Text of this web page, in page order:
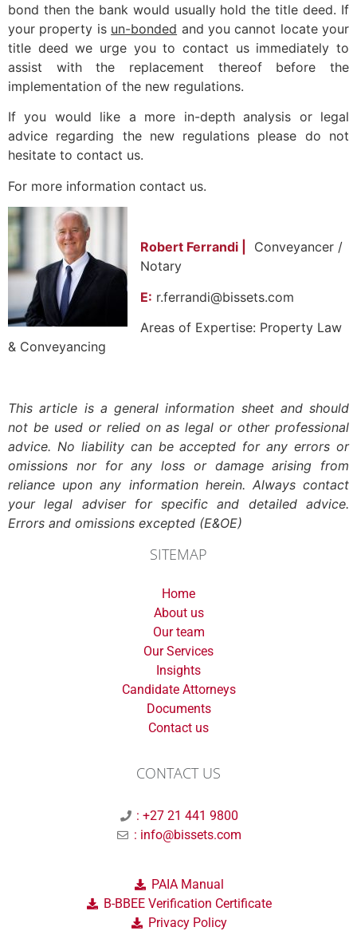
bond then the bank would usually hold the title deed. If
your property is un-bonded and you cannot locate your
title deed we urge you to contact us immediately to
assist with the replacement thereof before the
implementation of the new regulations.
If you would like a more in-depth analysis or legal
advice regarding the new regulations please do not
hesitate to contact us.
For more information contact us.
Robert Ferrandi |
Conveyancer /
Notary
E: r.ferrandi@bissets.com
Areas of Expertise: Property Law
& Conveyancing
This article is a general information sheet and should
not be used or relied on as legal or other professional
advice. No liability can be accepted for any errors or
omissions nor for any loss or damage arising from
reliance upon any information herein. Always contact
your legal adviser for specific and detailed advice.
Errors and omissions excepted (E&OE)
SITEMAP
Home
About us
Our team
Our Services
Insights
Candidate Attorneys
Documents
Contact us
CONTACT US
: +27 21 441 9800
: info@bissets.com
PAIA Manual
B-BBEE Verification Certificate
Privacy Policy